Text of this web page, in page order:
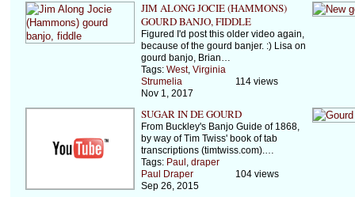
JIM ALONG JOCIE (HAMMONS)
GOURD BANJO, FIDDLE
Figured I'd post this older video again,
because of the gourd banjer. :) Lisa on
gourd banjo, Brian…
Tags: West, Virginia
Strumelia
Nov 1, 2017
114 views
SUGAR IN DE GOURD
From Buckley's Banjo Guide of 1868,
by way of Tim Twiss' book of tab
transcriptions (timtwiss.com).…
Tags: Paul , draper
Paul Draper
Sep 26, 2015
104 views